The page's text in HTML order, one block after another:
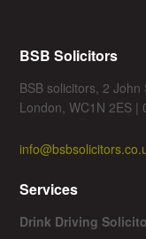
BSB Solicitors
BSB solicitors, 2 John
London, WC1N 2ES |
Services
Drink Driving